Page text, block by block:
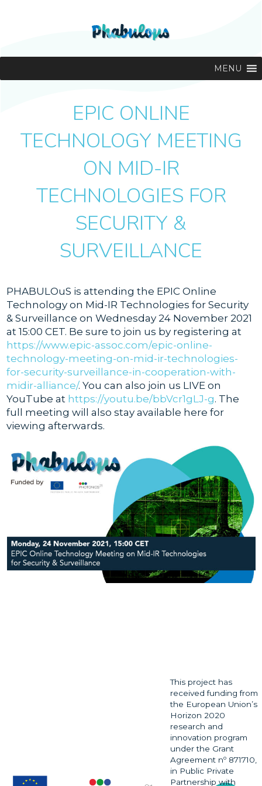
MENU
EPIC ONLINE
TECHNOLOGY MEETING
ON MID-IR
TECHNOLOGIES FOR
SECURITY &
SURVEILLANCE
PHABULOuS is attending the EPIC Online
Technology on Mid-IR Technologies for Security
& Surveillance on Wednesday 24 November 2021
at 15:00 CET. Be sure to join us by registering at
https://www.epic-assoc.com/epic-online-
technology-meeting-on-mid-ir-technologies-
for-security-surveillance-in-cooperation-with-
midir-alliance/. You can also join us LIVE on
YouTube at https://youtu.be/bbVcr1gLJ-g. The
full meeting will also stay available here for
viewing afterwards.
This project has
received funding from
the European Union’s
Horizon 2020
research and
innovation program
under the Grant
Agreement nº 871710,
in Public Private
Partnership with